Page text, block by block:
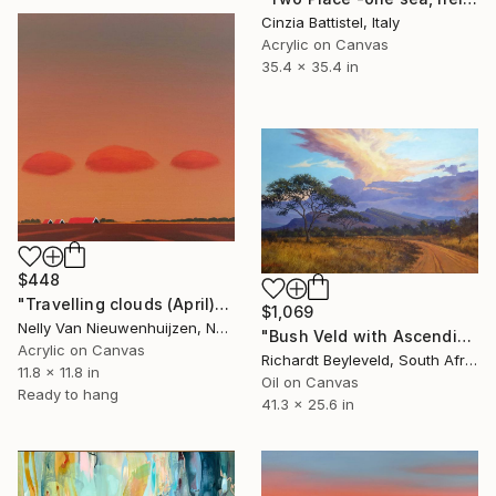
Cinzia Battistel, Italy
Acrylic on Canvas
35.4 x 35.4 in
$448
"Travelling clouds (April)" Painting
Nelly Van Nieuwenhuijzen, Netherlands
Acrylic on Canvas
11.8 x 11.8 in
Ready to hang
$1,069
"Bush Veld with Ascending Clouds" Painting
Richardt Beyleveld, South Africa
Oil on Canvas
41.3 x 25.6 in